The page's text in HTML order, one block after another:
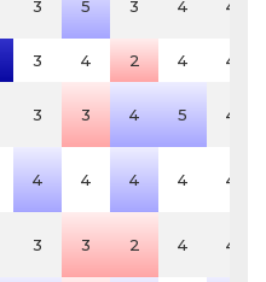
3 5 3 4 4
3 4 2 4 4
3 3 4 5 4
4 4 4 4 4
3 3 2 4 4